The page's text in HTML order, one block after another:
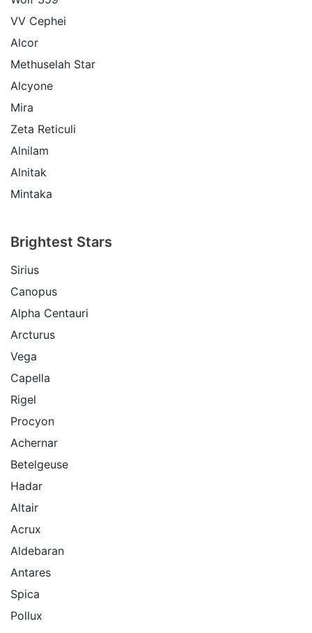
VV Cephei
Alcor
Methuselah Star
Alcyone
Mira
Zeta Reticuli
Alnilam
Alnitak
Mintaka
Brightest Stars
Sirius
Canopus
Alpha Centauri
Arcturus
Vega
Capella
Rigel
Procyon
Achernar
Betelgeuse
Hadar
Altair
Acrux
Aldebaran
Antares
Spica
Pollux